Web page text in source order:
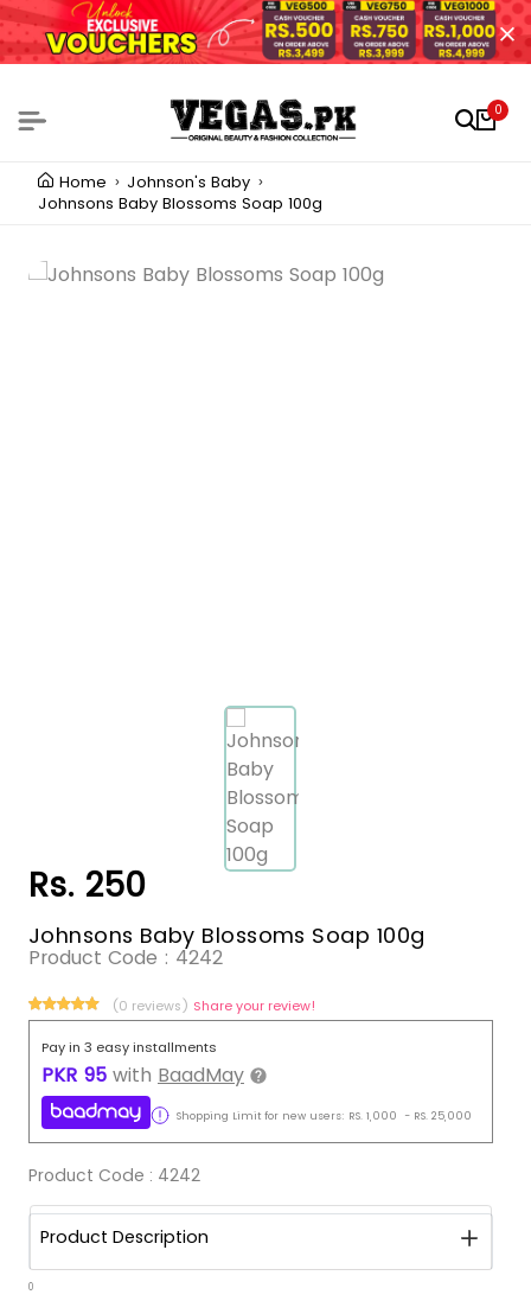
0
Home
Johnson's Baby
Johnsons Baby Blossoms Soap 100g
Rs. 250
Johnsons Baby Blossoms Soap 100g
Product Code : 4242
(0 reviews) Share your review!
Pay in 3 easy installments
PKR 95 with BaadMay
Shopping Limit for new users: RS. 1,000 - RS. 25,000
Product Code : 4242
Product Description
0